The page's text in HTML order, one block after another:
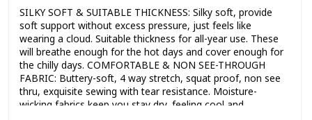
SILKY SOFT & SUITABLE THICKNESS: Silky soft, provide
soft support without excess pressure, just feels like
wearing a cloud. Suitable thickness for all-year use. These
will breathe enough for the hot days and cover enough for
the chilly days. COMFORTABLE & NON SEE-THROUGH
FABRIC: Buttery-soft, 4 way stretch, squat proof, non see
thru, exquisite sewing with tear resistance. Moisture-
wicking fabrics keep you stay dry, feeling cool and